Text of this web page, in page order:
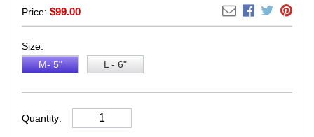
Price: $99.00
Size:
M- 5"
L - 6"
Quantity: